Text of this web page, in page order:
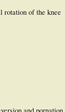
rotation of the knee